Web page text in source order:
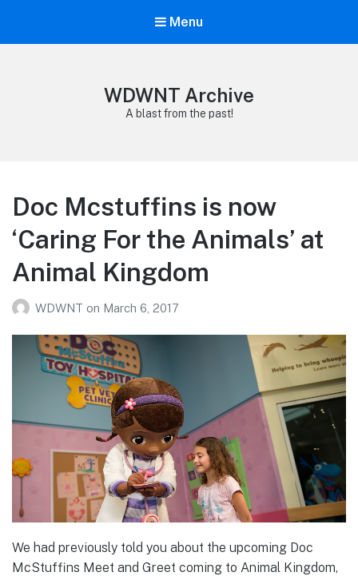
Menu
WDWNT Archive
A blast from the past!
Doc Mcstuffins is now
‘Caring For the Animals’ at
Animal Kingdom
WDWNT on March 6, 2017
We had previously told you about the upcoming Doc
McStuffins Meet and Greet coming to Animal Kingdom,